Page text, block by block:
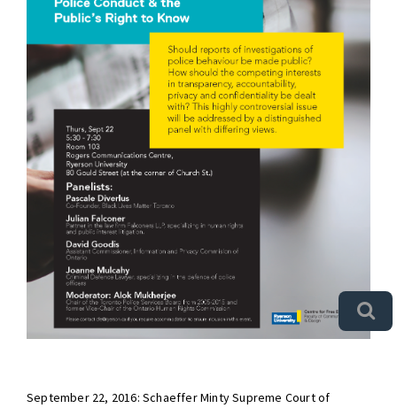
September 22, 2016: Schaeffer Minty Supreme Court of